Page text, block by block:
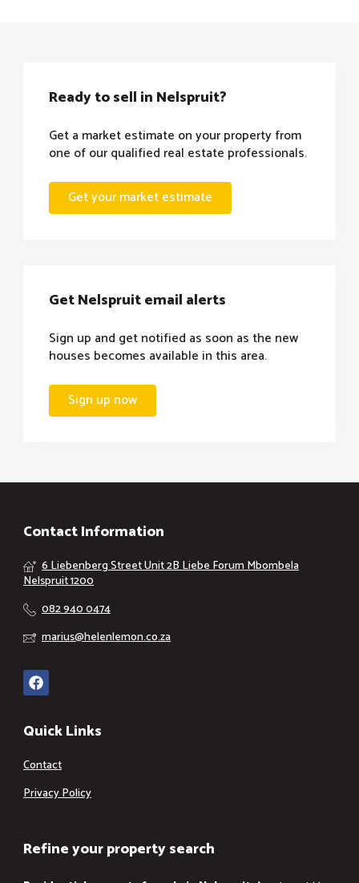
Ready to sell in Nelspruit?
Get a market estimate on your property from
one of our qualified real estate professionals.
Get your market estimate
Get Nelspruit email alerts
Sign up and get notified as soon as the new
houses becomes available in this area.
Sign up now
Contact Information
6 Liebenberg Street Unit 2B Liebe Forum Mbombela
Nelspruit 1200
082 940 0474
marius@helenlemon.co.za
Quick Links
Contact
Privacy Policy
Refine your property search